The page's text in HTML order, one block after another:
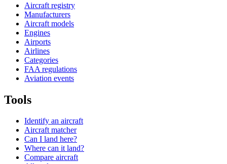
Aircraft registry
Manufacturers
Aircraft models
Engines
Airports
Airlines
Categories
FAA regulations
Aviation events
Tools
Identify an aircraft
Aircraft matcher
Can I land here?
Where can it land?
Compare aircraft